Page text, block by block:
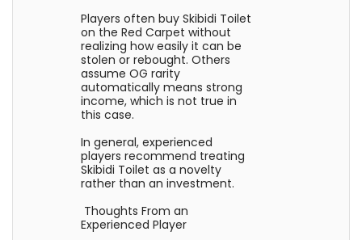
Players often buy Skibidi Toilet
on the Red Carpet without
realizing how easily it can be
stolen or rebought. Others
assume OG rarity
automatically means strong
income, which is not true in
this case.
In general, experienced
players recommend treating
Skibidi Toilet as a novelty
rather than an investment.
Thoughts From an
Experienced Player